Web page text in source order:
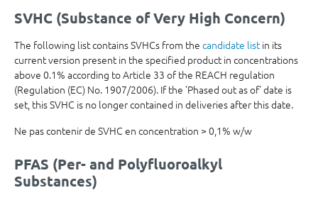
SVHC (Substance of Very High Concern)
The following list contains SVHCs from the candidate listin its
current version present in the specified product in concentrations
above 0.1% according to Article 33 of the REACH regulation
(Regulation (EC) No. 1907/2006). If the 'Phased out as of' date is
set, this SVHC is no longer contained in deliveries after this date.
Ne pas contenir de SVHC en concentration > 0,1% w/w
PFAS (Per- and Polyfluoroalkyl
Substances)